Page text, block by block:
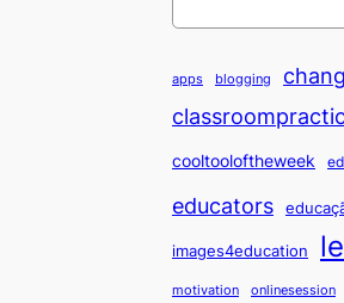
apps blogging
cooltooloftheweek
educators
images4education
motivation onlinesession